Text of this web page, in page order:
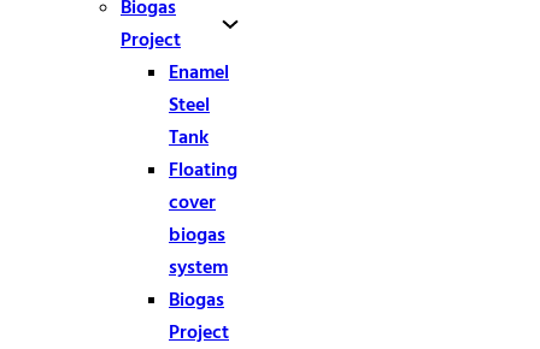
Biogas
Project
Enamel
Steel
Tank
Floating
cover
biogas
system
Biogas
Project